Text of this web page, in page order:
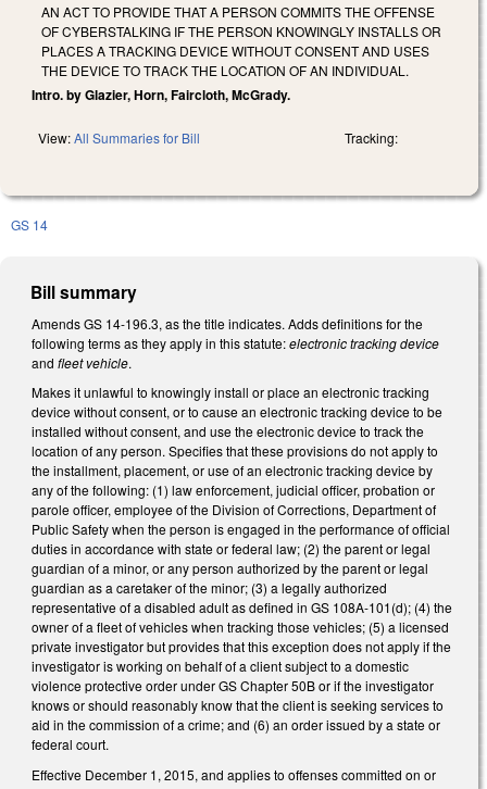
AN ACT TO PROVIDE THAT A PERSON COMMITS THE OFFENSE
OF CYBERSTALKING IF THE PERSON KNOWINGLY INSTALLS OR
PLACES A TRACKING DEVICE WITHOUT CONSENT AND USES
THE DEVICE TO TRACK THE LOCATION OF AN INDIVIDUAL.
Intro. by Glazier, Horn, Faircloth, McGrady.
View:All Summaries for Bill Tracking:
GS 14
Bill summary
Amends GS 14-196.3, as the title indicates. Adds definitions for the
following terms as they apply in this statute:electronic tracking device
and fleet vehicle.
Makes it unlawful to knowingly install or place an electronic tracking
device without consent, or to cause an electronic tracking device to be
installed without consent, and use the electronic device to track the
location of any person. Specifies that these provisions do not apply to
the installment, placement, or use of an electronic tracking device by
any of the following: (1) law enforcement, judicial officer, probation or
parole officer, employee of the Division of Corrections, Department of
Public Safety when the person is engaged in the performance of official
duties in accordance with state or federal law; (2) the parent or legal
guardian of a minor, or any person authorized by the parent or legal
guardian as a caretaker of the minor; (3) a legally authorized
representative of a disabled adult as defined in GS 108A-101(d); (4) the
owner of a fleet of vehicles when tracking those vehicles; (5) a licensed
private investigator but provides that this exception does not apply if the
investigator is working on behalf of a client subject to a domestic
violence protective order under GS Chapter 50B or if the investigator
knows or should reasonably know that the client is seeking services to
aid in the commission of a crime; and (6) an order issued by a state or
federal court.
Effective December 1, 2015, and applies to offenses committed on or